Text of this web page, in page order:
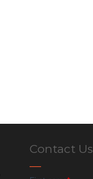
Contact Us